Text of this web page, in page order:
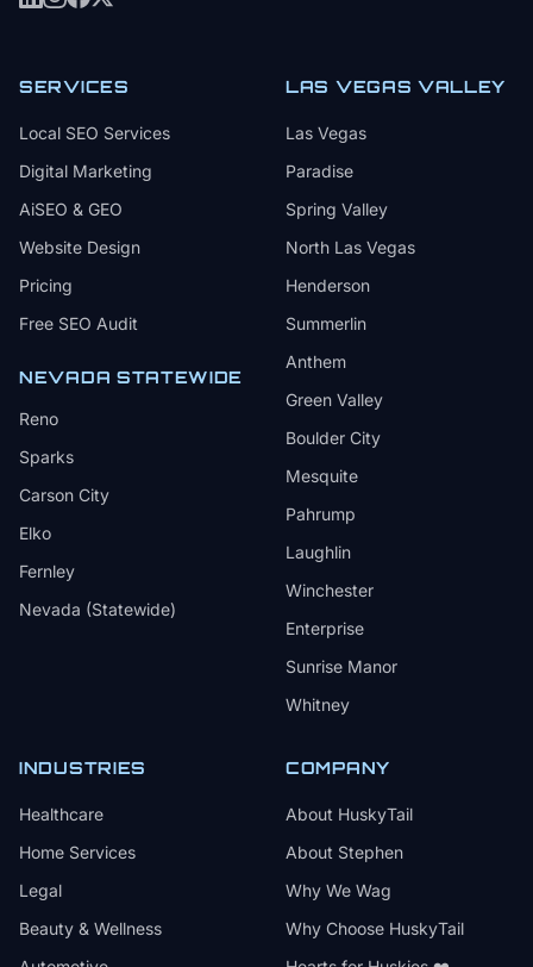
SERVICES
Local SEO Services
Digital Marketing
AiSEO & GEO
Website Design
Pricing
Free SEO Audit
NEVADA STATEWIDE
Reno
Sparks
Carson City
Elko
Fernley
Nevada (Statewide)
LAS VEGAS VALLEY
Las Vegas
Paradise
Spring Valley
North Las Vegas
Henderson
Summerlin
Anthem
Green Valley
Boulder City
Mesquite
Pahrump
Laughlin
Winchester
Enterprise
Sunrise Manor
Whitney
INDUSTRIES
Healthcare
Home Services
Legal
Beauty & Wellness
COMPANY
About HuskyTail
About Stephen
Why We Wag
Why Choose HuskyTail